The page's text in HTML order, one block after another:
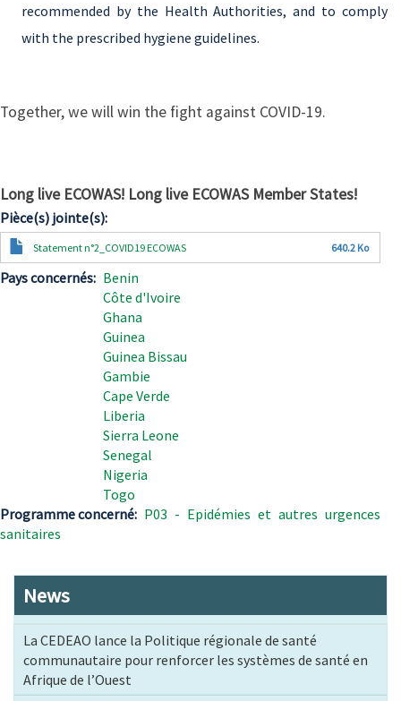
recommended by the Health Authorities, and to comply
with the prescribed hygiene guidelines.
Together, we will win the fight against COVID-19.
Long live ECOWAS! Long live ECOWAS Member States!
Pièce(s) jointe(s)
DocumentStatement n°2_COVID19 ECOWAS 640.2 Ko
Pays concernés Benin
Côte d'Ivoire
Ghana
Guinea
Guinea Bissau
Gambie
Cape Verde
Liberia
Sierra Leone
Senegal
Nigeria
Togo
Programme concerné P03 - Epidémies et autres urgences
sanitaires
News
La CEDEAO lance la Politique régionale de santé
communautaire pour renforcer les systèmes de santé en
Afrique de l’Ouest